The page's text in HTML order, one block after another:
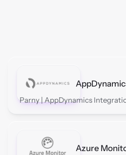
Parny | AppDynamics
Azure